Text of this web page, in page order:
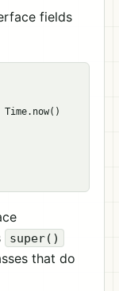
fields
Time.now()
super()
that do